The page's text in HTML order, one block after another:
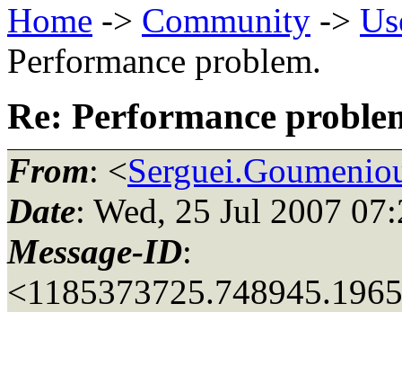
Home -> Community ->
Performance problem.
Re: Performance
From: <
Date: Wed, 25 Jul 2007
Message-ID: